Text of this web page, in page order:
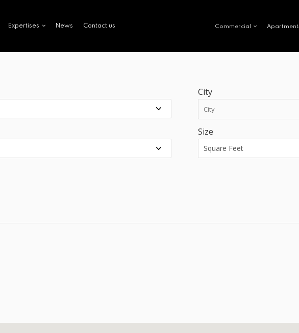
Expertises News Contact us Commercial
City
Size